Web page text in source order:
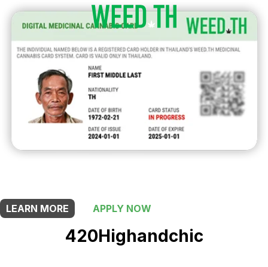
LEARN MORE
APPLY NOW
420Highandchic